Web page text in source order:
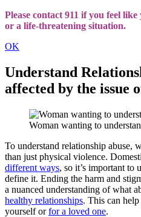
Please contact 911 if you feel
or a life-threatening situation.
OK
Understand
affected by the issue
Woman wanting to
To understand relationship abuse,
than just physical violence.
different ways, so it’s important to
define it. Ending the harm and
a nuanced understanding of what
healthy relationships. This can
yourself orfor a loved one.